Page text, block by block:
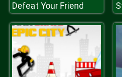
Defeat Your Friend